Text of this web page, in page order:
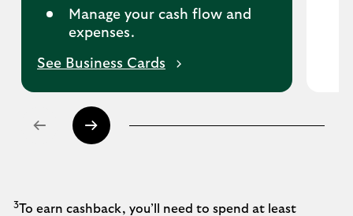
Manage your cash flow and
expenses.
See Business Cards
3To earn cashback, you’ll need to spend at least